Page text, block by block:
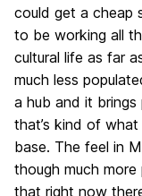
could get a cheap
to be working all
cultural life as far
much less
a hub and it
that’s kind of
base. The feel in
though much
that right now